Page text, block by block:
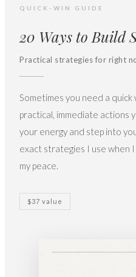
QUICK-WIN GUIDE
20 Ways to Build
Practical strategies for right
Sometimes you need a quick
practical, immediate actions
your energy and step into
exact strategies I use when
my peace.
$37 value